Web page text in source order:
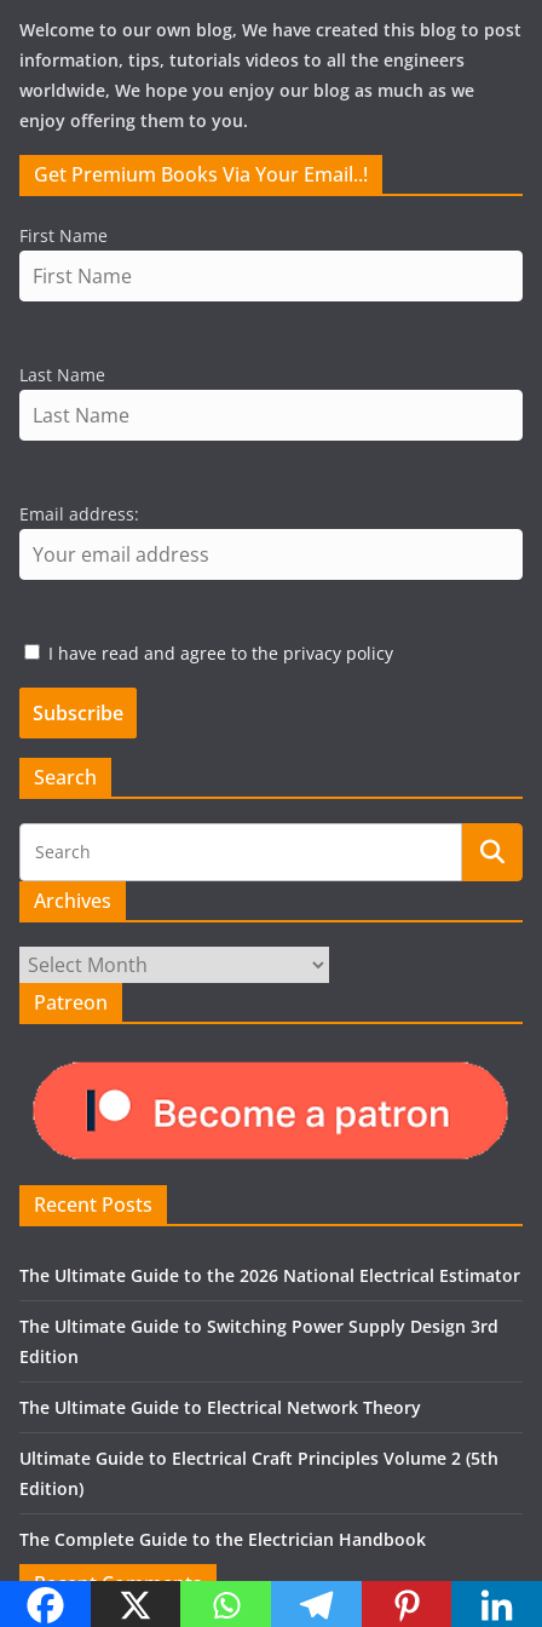
Welcome to our own blog, We have created this blog to post
information, tips, tutorials videos to all the engineers
worldwide, We hope you enjoy our blog as much as we
enjoy offering them to you.
Get Premium Books Via Your Email..!
First Name
Last Name
Email address:
I have read and agree to the privacy policy
Search
Archives
Archives
Patreon
Recent Posts
The Ultimate Guide to the 2026 National Electrical Estimator
The Ultimate Guide to Switching Power Supply Design 3rd
Edition
The Ultimate Guide to Electrical Network Theory
Ultimate Guide to Electrical Craft Principles Volume 2 (5th
Edition)
The Complete Guide to the Electrician Handbook
Recent Comments